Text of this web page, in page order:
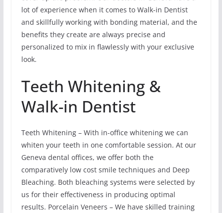
lot of experience when it comes to Walk-in Dentist
and skillfully working with bonding material, and the
benefits they create are always precise and
personalized to mix in flawlessly with your exclusive
look.
Teeth Whitening &
Walk-in Dentist
Teeth Whitening – With in-office whitening we can
whiten your teeth in one comfortable session. At our
Geneva dental offices, we offer both the
comparatively low cost smile techniques and Deep
Bleaching. Both bleaching systems were selected by
us for their effectiveness in producing optimal
results. Porcelain Veneers – We have skilled training